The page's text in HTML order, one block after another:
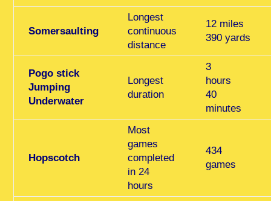
Somersaulting
Longest
continuous
distance
12 miles
390 yards
Pogo stick
Jumping
Underwater
Longest
duration
3
hours
40
minutes
Hopscotch
Most
games
completed
in 24
hours
434
games